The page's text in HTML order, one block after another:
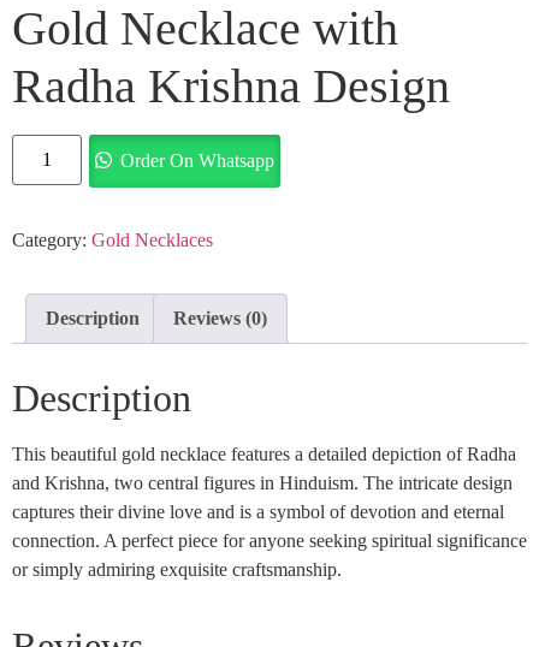
Gold Necklace with
Radha Krishna Design
Order On Whatsapp
Category: Gold Necklaces
Description Reviews (0)
Description
This beautiful gold necklace features a detailed depiction of Radha
and Krishna, two central figures in Hinduism. The intricate design
captures their divine love and is a symbol of devotion and eternal
connection. A perfect piece for anyone seeking spiritual significance
or simply admiring exquisite craftsmanship.